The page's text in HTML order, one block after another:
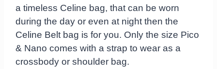
a timeless Celine bag, that can be worn
during the day or even at night then the
Celine Belt bag is for you. Only the size Pico
& Nano comes with a strap to wear as a
crossbody or shoulder bag.